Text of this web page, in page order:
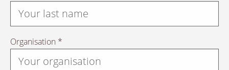
Organisation *